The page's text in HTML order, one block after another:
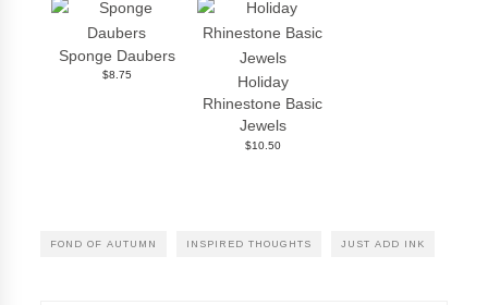
Sponge Daubers
$8.75
Holiday
Rhinestone Basic
Jewels
$10.50
FOND OF AUTUMN INSPIRED THOUGHTS JUST ADD INK